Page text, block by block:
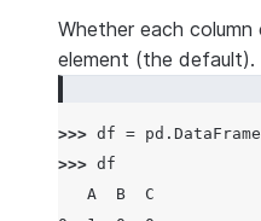
Whether each
element (the default).
>>> df = pd . DataFrame
>>> df
   A  B  C